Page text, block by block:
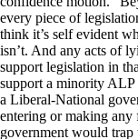
every piece of
think it’s self evident
isn’t. And any acts of
support legislation in
support a minority ALP
a Liberal-National
entering or making any
government would trap